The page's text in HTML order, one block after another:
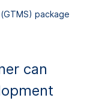
package
can